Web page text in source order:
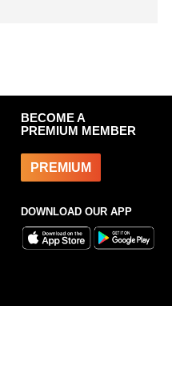
BECOME A
PREMIUM MEMBER
PREMIUM
DOWNLOAD OUR APP